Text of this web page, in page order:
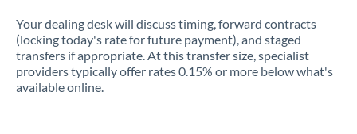
Lithuania
Luxembourg
Your dealing desk will discuss timing, forward contracts
(locking today's rate for future payment), and staged
transfers if appropriate. At this transfer size, specialist
providers typically offer rates 0.15% or more below what's
available online.